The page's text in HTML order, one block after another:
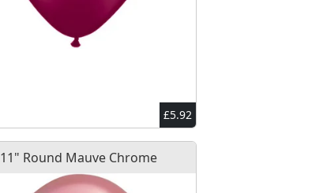
£5.92
11" Round Mauve Chrome